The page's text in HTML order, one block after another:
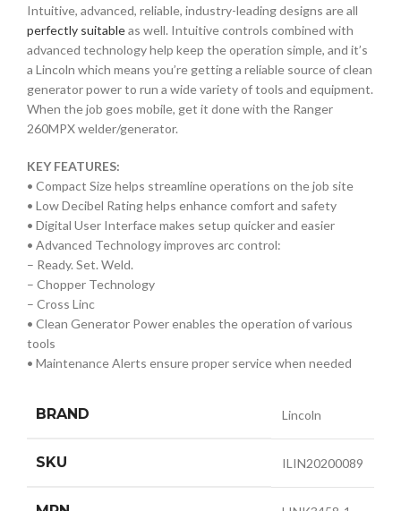
Intuitive, advanced, reliable, industry-leading designs are all
perfectly suitableas well. Intuitive controls combined with
advanced technology help keep the operation simple, and it’s
a Lincoln which means you’re getting a reliable source of clean
generator power to run a wide variety of tools and equipment.
When the job goes mobile, get it done with the Ranger
260MPX welder/generator.
KEY FEATURES:
• Compact Size helps streamline operations on the job site
• Low Decibel Rating helps enhance comfort and safety
• Digital User Interface makes setup quicker and easier
• Advanced Technology improves arc control:
– Ready. Set. Weld.
– Chopper Technology
– Cross Linc
• Clean Generator Power enables the operation of various
tools
• Maintenance Alerts ensure proper service when needed
BRAND Lincoln
SKU ILIN20200089